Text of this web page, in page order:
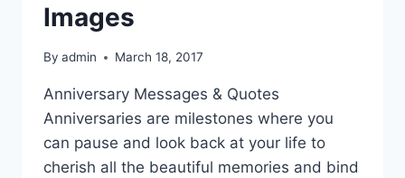
Images
By admin March 18, 2017
Anniversary Messages & Quotes
Anniversaries are milestones where you
can pause and look back at your life to
cherish all the beautiful memories and bind